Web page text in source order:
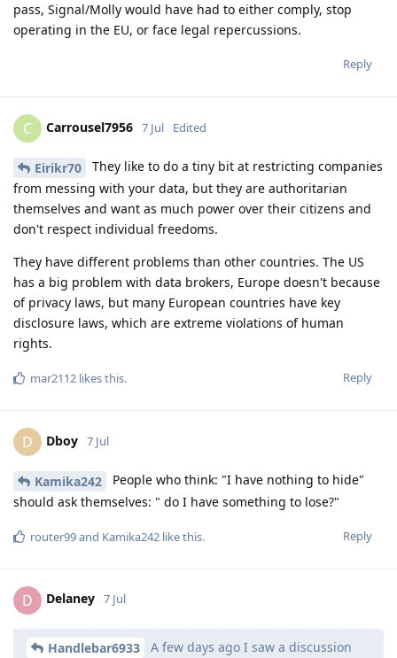
pass, Signal/Molly would have had to either comply, stop
operating in the EU, or face legal repercussions.
Reply
C Carrousel7956 7 Jul Edited
Eirikr70
They like to do a tiny bit at restricting companies
from messing with your data, but they are authoritarian
themselves and want as much power over their citizens and
don't respect individual freedoms.
They have different problems than other countries. The US
has a big problem with data brokers, Europe doesn't because
of privacy laws, but many European countries have key
disclosure laws, which are extreme violations of human
rights.
Reply
mar2112 likes this.
D Dboy 7 Jul
Kamika242
People who think: "I have nothing to hide"
should ask themselves: " do I have something to lose?"
Reply
router99and Kamika242 like this.
D Delaney 7 Jul
Handlebar6933
A few days ago I saw a discussion